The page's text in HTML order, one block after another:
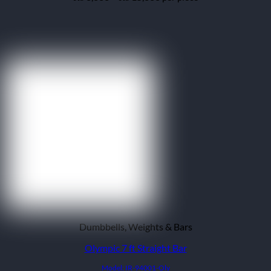
Dumbbells, Weights & Bars
Olympic 7 ft Straight Bar
Model: IR-94001-Oly